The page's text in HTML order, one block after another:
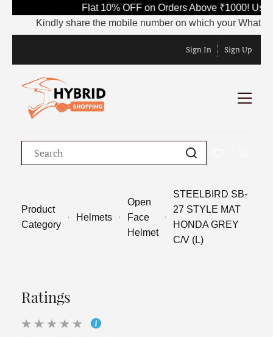
Flat 10% OFF on Orders Above ₹1000! Use
Kindly share the mobile number on which your
Sign In Sign Up
Product
Category
Helmets
Open
Face
Helmet
STEELBIRD SB-
27 STYLE MAT
HONDA GREY
C/V (L)
Ratings